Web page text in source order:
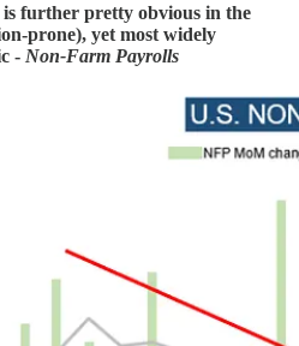
further pretty obvious in the
prone), yet most widely
- Non-Farm Payrolls